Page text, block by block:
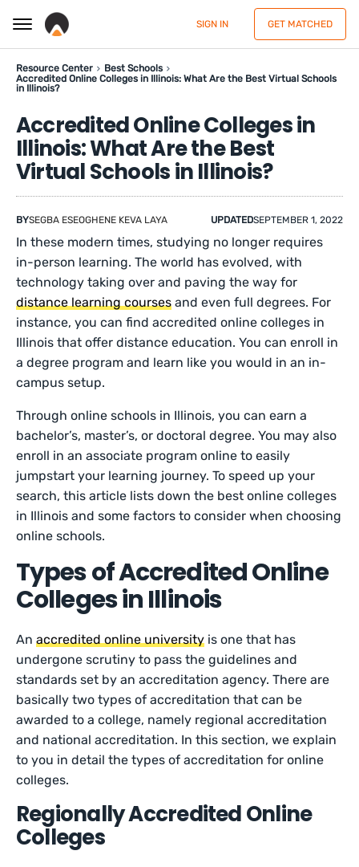
SIGN IN GET MATCHED
Resource Center
Best Schools
Accredited Online Colleges in Illinois: What Are the Best Virtual Schools
in Illinois?
Accredited Online Colleges in
Illinois: What Are the Best
Virtual Schools in Illinois?
BYSEGBA ESEOGHENE KEVA LAYA UPDATEDSEPTEMBER 1, 2022
In these modern times, studying no longer requires
in-person learning. The world has evolved, with
technology taking over and paving the way for
distance learning courses and even full degrees. For
instance, you can find accredited online colleges in
Illinois that offer distance education. You can enroll in
a degree program and learn like you would in an in-
campus setup.
Through online schools in Illinois, you can earn a
bachelor’s, master’s, or doctoral degree. You may also
enroll in an associate program online to easily
jumpstart your learning journey. To speed up your
search, this article lists down the best online colleges
in Illinois and some factors to consider when choosing
online schools.
Types of Accredited Online
Colleges in Illinois
Anaccredited online university is one that has
undergone scrutiny to pass the guidelines and
standards set by an accreditation agency. There are
basically two types of accreditation that can be
awarded to a college, namely regional accreditation
and national accreditation. In this section, we explain
to you in detail the types of accreditation for online
colleges.
Regionally Accredited Online
Colleges